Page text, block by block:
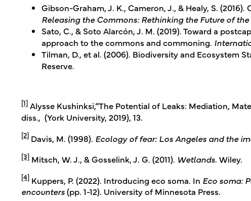
Gibson-Graham, J. K., Cameron, J., & Healy, S.
Releasing the Commons: Rethinking the Future of
Sato, C., & Soto Alarcón, J. M. (2019). Toward a
approach to the commons and commoning.
Tilman, D., et al. (2006). Biodiversity and Ecosystem
Reserve.
[1] Alysse Kushinksi,“The Potential of Leaks: Mediation,
diss., (York University, 2019), 13.
[2] Davis, M. (1998). Ecology of fear: Los Angeles and the
[3] Mitsch, W. J., & Gosselink, J. G. (2011). Wetlands. Wiley.
[4] Kuppers, P. (2022). Introducing eco soma. In Eco soma:
encounters(pp. 1-12). University of Minnesota Press.